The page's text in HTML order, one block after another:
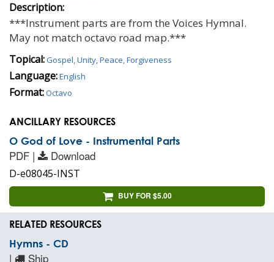
Description:
***Instrument parts are from the Voices Hymnal.
May not match octavo road map.***
Topical:Gospel, Unity, Peace, Forgiveness
Language:English
Format:Octavo
ANCILLARY RESOURCES
O God of Love - Instrumental Parts
PDF | Download
D-e08045-INST
BUY FOR $5.00
RELATED RESOURCES
Hymns - CD
| Ship